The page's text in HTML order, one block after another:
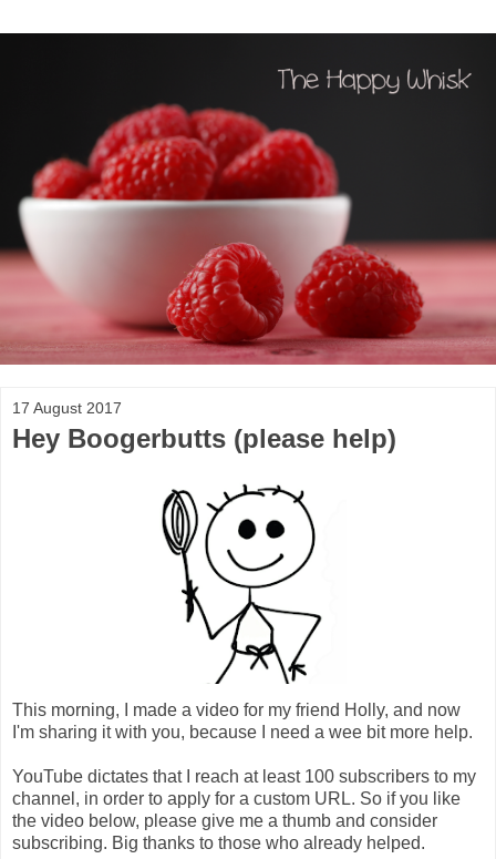
17 August 2017
Hey Boogerbutts (please help)
This morning, I made a video for my friend Holly, and now
I'm sharing it with you, because I need a wee bit more help.
YouTube dictates that I reach at least 100 subscribers to my
channel, in order to apply for a custom URL. So if you like
the video below, please give me a thumb and consider
subscribing. Big thanks to those who already helped.